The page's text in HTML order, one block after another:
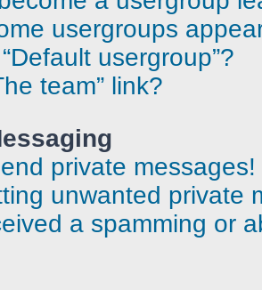
usergroups
usergroup”?
team” link?
private messages!
unwanted private
a spamming or